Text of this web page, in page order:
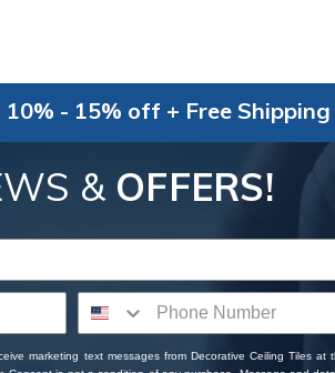
10% - 15% off + Free Shipping
& OFFERS!
marketing text messages from Decorative Ceiling Tiles at